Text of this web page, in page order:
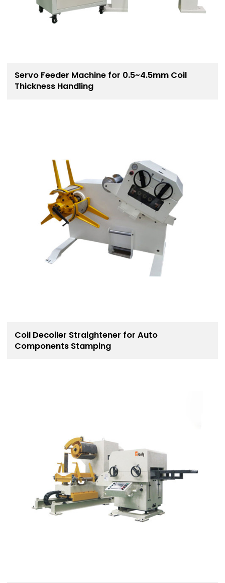
Servo Feeder Machine for 0.5~4.5mm Coil
Thickness Handling
Coil Decoiler Straightener for Auto
Components Stamping